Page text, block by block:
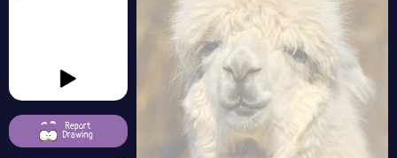
Report
Drawing